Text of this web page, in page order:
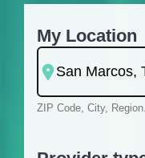
My Location
ZIP Code, City,